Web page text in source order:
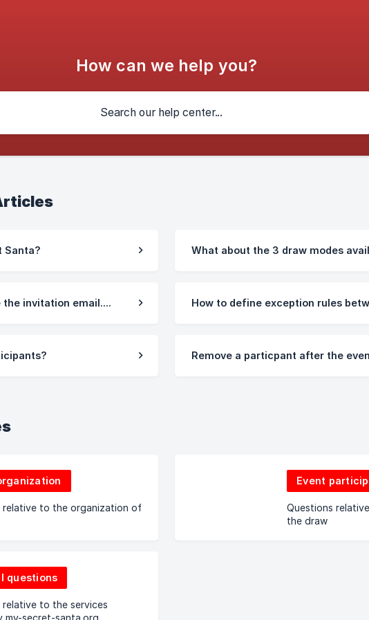
How can we help you?
Santa? What about the 3 draw modes
invitation email.... How to define exception rules
Remove a particpant after the
relative to the organization of
Event
Questions
the draw
questions
relative to the services
my-secret-santa.org